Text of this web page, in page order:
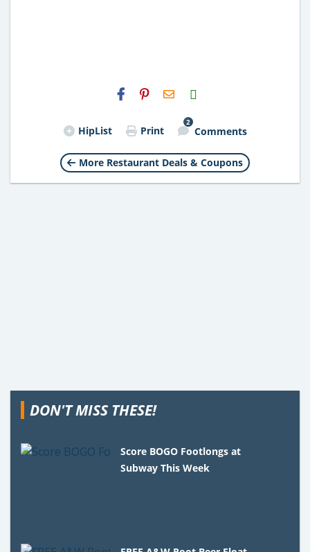
H2S
Email
HipList Print
2
Comments
More Restaurant Deals & Coupons
DON'T MISS THESE!
Score BOGO Footlongs at
Subway This Week